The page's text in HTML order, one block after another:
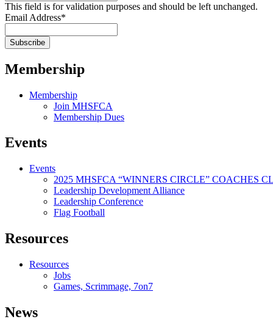
This field is for validation purposes and should be left unchanged.
Email Address*
Membership
Membership
Join MHSFCA
Membership Dues
Events
Events
2025 MHSFCA “WINNERS CIRCLE” COACHES
Leadership Development Alliance
Leadership Conference
Flag Football
Resources
Resources
Jobs
Games, Scrimmage, 7on7
News